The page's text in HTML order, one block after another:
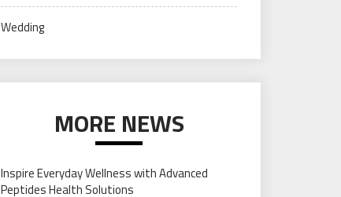
Wedding
MORE NEWS
Inspire Everyday Wellness with Advanced
Peptides Health Solutions